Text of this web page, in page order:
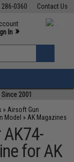
Contact Us
286-0360
M-F 7am-5pm PST
In »
Since 2001
» Airsoft Gun
Model » AK Magazines
for AK